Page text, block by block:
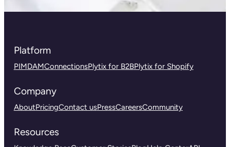
Platform
PIMDAMConnectionsPlytix for B2BPlytix for Shopify
Company
AboutPricingContact usPressCareersCommunity
Resources